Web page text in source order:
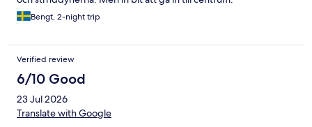
Bengt, 2-night trip
Verified review
6/10 Good
23 Jul 2026
Translate with Google